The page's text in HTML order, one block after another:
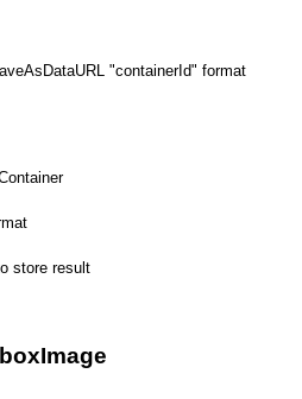
"containerId" format
store result